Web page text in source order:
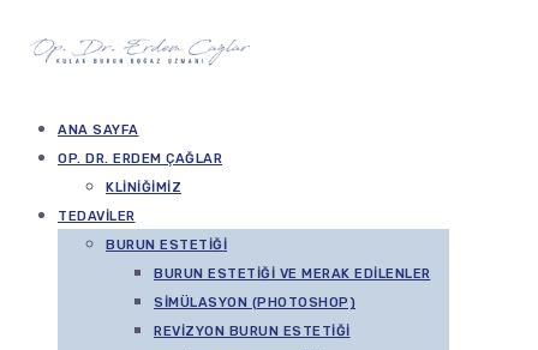
ANA SAYFA
OP. DR. ERDEM ÇAĞLAR
KLINIĞIMIZ
TEDAVILER
BURUN ESTETIĞI
BURUN ESTETIĞI VE MERAK EDILENLER
SIMÜLASYON (PHOTOSHOP)
REVIZYON BURUN ESTETIĞI